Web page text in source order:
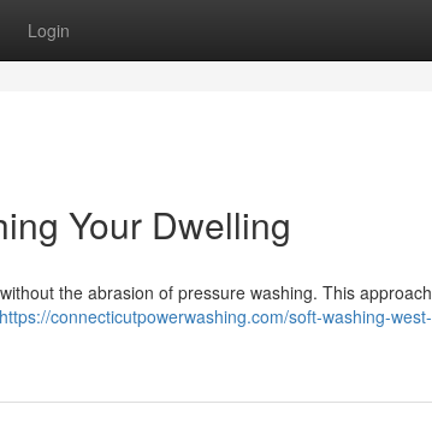
Login
Your Dwelling
the abrasion of pressure washing. This approach
https://connecticutpowerwashing.com/soft-washing-west-